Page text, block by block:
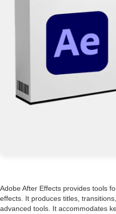
Adobe After Effects provides tools
effects. It produces titles,
advanced tools. It accommodates